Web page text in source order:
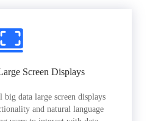
Screen Displays
data large screen displays
and natural language